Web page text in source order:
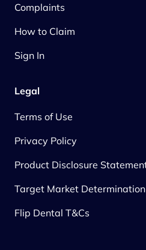
Complaints
How to Claim
Sign In
Legal
Terms of Use
Privacy Policy
Product Disclosure
Target Market Determination
Flip Dental T&Cs